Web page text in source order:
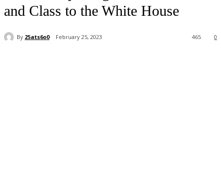
and Class to the White House
By 25ats6o0 February 25, 2023 0
465